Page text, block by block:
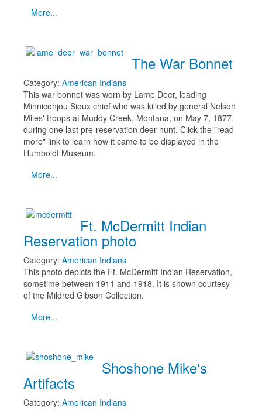
More...
The War Bonnet
Category: American Indians
This war bonnet was worn by Lame Deer, leading
Minniconjou Sioux chief who was killed by general Nelson
Miles' troops at Muddy Creek, Montana, on May 7, 1877,
during one last pre-reservation deer hunt. Click the "read
more" link to learn how it came to be displayed in the
Humboldt Museum.
More...
Ft. McDermitt Indian
Reservation photo
Category: American Indians
This photo depicts the Ft. McDermitt Indian Reservation,
sometime between 1911 and 1918. It is shown courtesy
of the Mildred Gibson Collection.
More...
Shoshone Mike's
Artifacts
Category: American Indians